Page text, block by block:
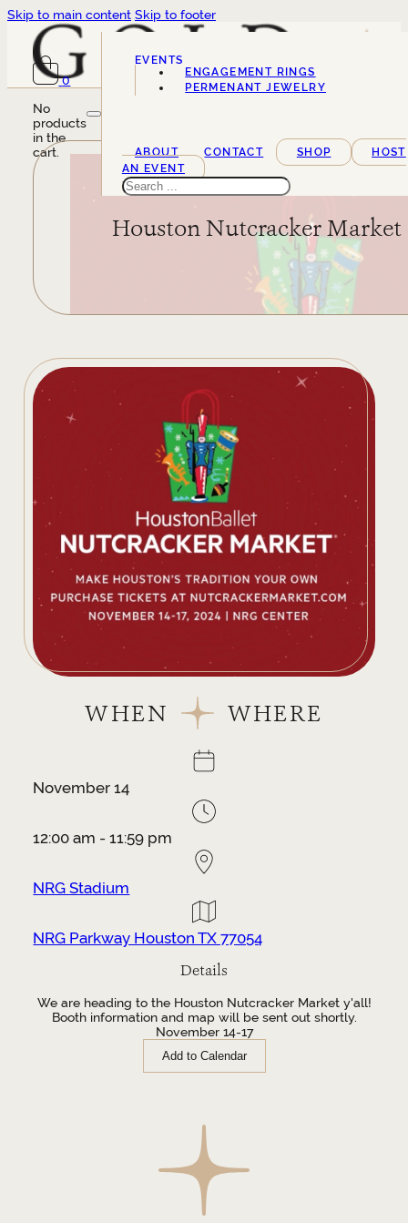
Skip to main content Skip to footer
0
No
products
in the
cart.
EVENTS
SERVICES
ENGAGEMENT RINGS
PERMENANT JEWELRY
ABOUT CONTACT SHOP
HOST
AN EVENT
Search
Houston Nutcracker Market
WHEN WHERE
November 14
12:00 am - 11:59 pm
NRG Stadium
NRG Parkway Houston TX 77054
Details
We are heading to the Houston Nutcracker Market y'all!
Booth information and map will be sent out shortly.
November 14-17
Add to Calendar